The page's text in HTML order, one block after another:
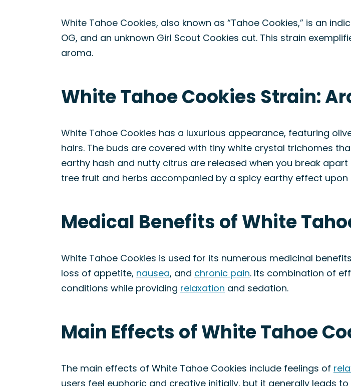
White Tahoe Cookies, also known as “Tahoe Cookies,” is an
OG, and an unknown Girl Scout Cookies cut. This strain
aroma.
White Tahoe Cookies Strain:
White Tahoe Cookies has a luxurious appearance, featuring
hairs. The buds are covered with tiny white crystal trichomes
earthy hash and nutty citrus are released when you break
tree fruit and herbs accompanied by a spicy earthy effect upon
Medical Benefits of White
White Tahoe Cookies is used for its numerous medicinal
loss of appetite, nausea, and chronic pain. Its combination of
conditions while providing relaxation and sedation.
Main Effects of White Tahoe
The main effects of White Tahoe Cookies include feelings of
users feel euphoric and creative initially, but it generally leads